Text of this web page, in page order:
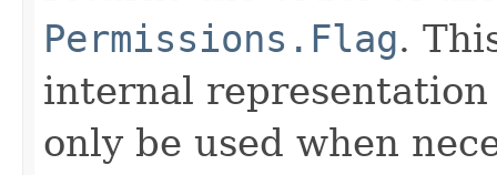
Permissions.Flag.
internal
only be used when